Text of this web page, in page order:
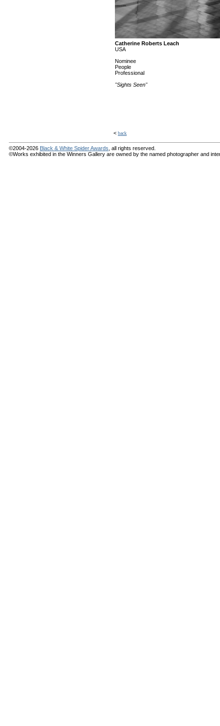
Catherine Roberts Leach
USA
Nominee
People
Professional
"Sights Seen"
< back
©2004-2026 Black & White Spider Awards , all rights reserved.
©Works exhibited in the Winners Gallery are owned by the named photographer and